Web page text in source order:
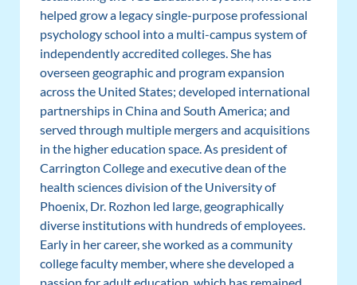
helped grow a legacy single-purpose professional
psychology school into a multi-campus system of
independently accredited colleges. She has
overseen geographic and program expansion
across the United States; developed international
partnerships in China and South America; and
served through multiple mergers and acquisitions
in the higher education space. As president of
Carrington College and executive dean of the
health sciences division of the University of
Phoenix, Dr. Rozhon led large, geographically
diverse institutions with hundreds of employees.
Early in her career, she worked as a community
college faculty member, where she developed a